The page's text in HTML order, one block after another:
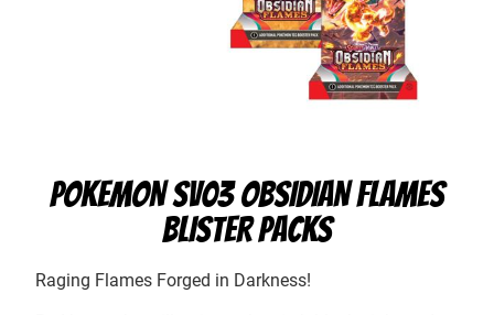
POKEMON SV03 OBSIDIAN FLAMES
BLISTER PACKS
Raging Flames Forged in Darkness!